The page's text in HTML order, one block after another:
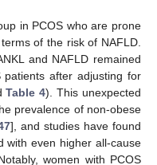
in PCOS who are prone
of the risk of NAFLD.
and NAFLD remained
patients after adjusting for
Table 4). This unexpected
prevalence of non-obese
], and studies have found
with even higher all-cause
women with PCOS